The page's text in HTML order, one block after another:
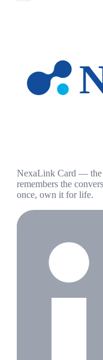
NexaLink Card — the
remembers the
once, own it for life.